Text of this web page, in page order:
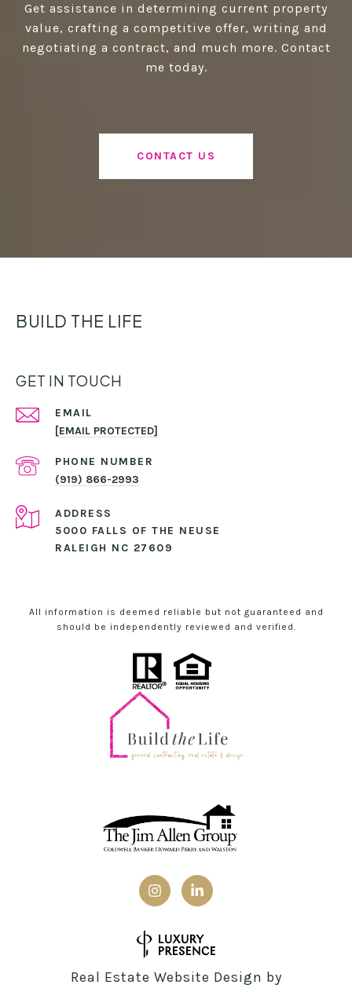
Get assistance in determining current property
value, crafting a competitive offer, writing and
negotiating a contract, and much more. Contact
me today.
CONTACT US
BUILD THE LIFE
GET IN TOUCH
EMAIL
[EMAIL PROTECTED]
PHONE NUMBER
(919) 866-2993
ADDRESS
5000 FALLS OF THE NEUSE
RALEIGH NC 27609
All information is deemed reliable but not guaranteed and
should be independently reviewed and verified.
Real Estate Website Design by